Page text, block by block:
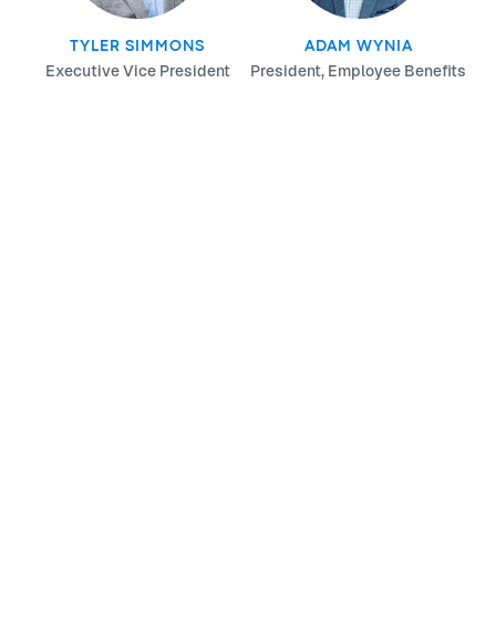
TYLER SIMMONS
Executive Vice President
ADAM WYNIA
President, Employee Benefits